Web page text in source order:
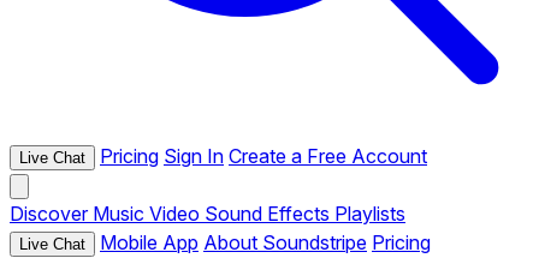
Live Chat Pricing Sign In Create a Free Account
Discover Music Video Sound Effects Playlists
Live Chat Mobile App About Soundstripe Pricing